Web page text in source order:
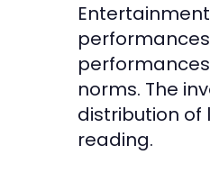
norms. The
distribution of
reading.